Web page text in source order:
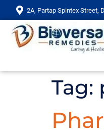
2A, Partap Spintex Street,
Tag: